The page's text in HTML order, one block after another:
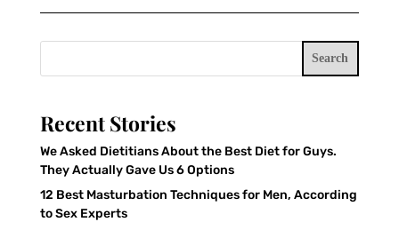
Search
Recent Stories
We Asked Dietitians About the Best Diet for Guys.
They Actually Gave Us 6 Options
12 Best Masturbation Techniques for Men, According
to Sex Experts